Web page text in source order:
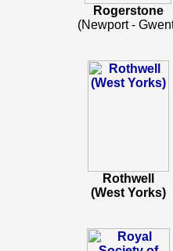
Rogerstone
(Newport -
Rothwell
(West Yorks)